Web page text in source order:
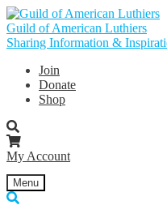
Skip
to
navigation
Skip
to
content
Guild of American Luthiers
Sharing Information &
Join
Donate
Shop
My Account
Menu